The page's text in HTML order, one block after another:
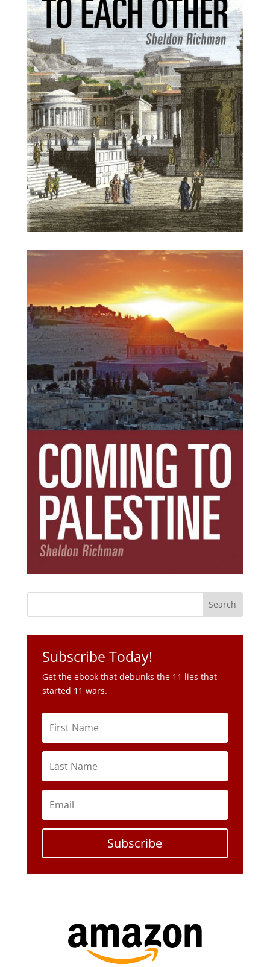
Subscribe Today!
Get the ebook that debunks the 11 lies that
started 11 wars.
Subscribe